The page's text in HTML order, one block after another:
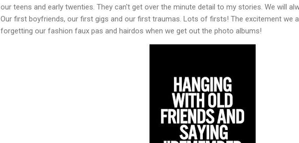
our teens and early twenties. They can't get over the minute detail to my stories. We will
Our first boyfriends, our first gigs and our first traumas. Lots of firsts! The excitement we
forgetting our fashion faux pas and hairdos when we get out the photo albums!